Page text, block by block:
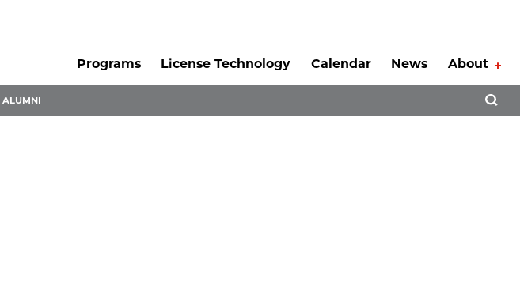
Programs
License Technology Calendar News About
ALUMNI